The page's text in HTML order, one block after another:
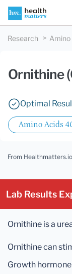
Research
Ornithine
Optimal
Amino Acids
From
Lab Results
Ornithine is a
Ornithine can
Growth